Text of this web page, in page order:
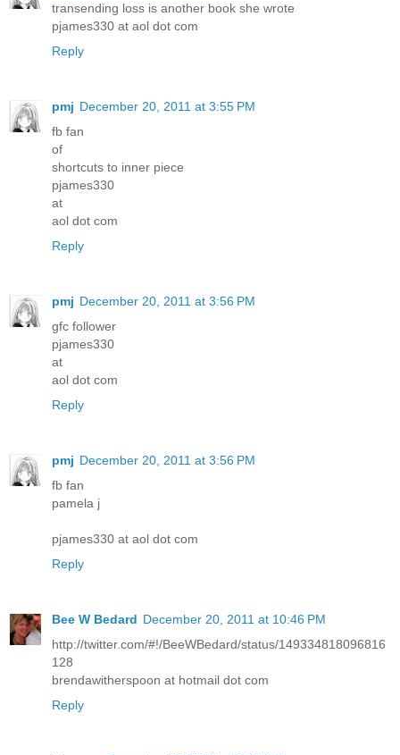
transending loss is another book she wrote
pjames330 at aol dot com
Reply
pmj December 20, 2011 at 3:55 PM
fb fan
of
shortcuts to inner piece
pjames330
at
aol dot com
Reply
pmj December 20, 2011 at 3:56 PM
gfc follower
pjames330
at
aol dot com
Reply
pmj December 20, 2011 at 3:56 PM
fb fan
pamela j
pjames330 at aol dot com
Reply
Bee W Bedard December 20, 2011 at 10:46 PM
http://twitter.com/#!/BeeWBedard/status/149334818096816
128
brendawitherspoon at hotmail dot com
Reply